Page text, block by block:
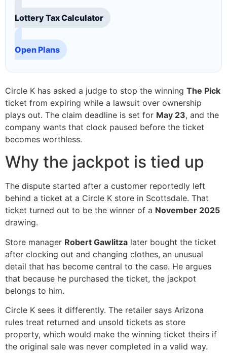
Lottery Tax Calculator
Open Plans
Circle K has asked a judge to stop the winning The Pick
ticket from expiring while a lawsuit over ownership
plays out. The claim deadline is set for May 23, and the
company wants that clock paused before the ticket
becomes worthless.
Why the jackpot is tied up
The dispute started after a customer reportedly left
behind a ticket at a Circle K store in Scottsdale. That
ticket turned out to be the winner of a November 2025
drawing.
Store manager Robert Gawlitza later bought the ticket
after clocking out and changing clothes, an unusual
detail that has become central to the case. He argues
that because he purchased the ticket, the jackpot
belongs to him.
Circle K sees it differently. The retailer says Arizona
rules treat returned and unsold tickets as store
property, which would make the winning ticket theirs if
the original sale was never completed in a valid way.